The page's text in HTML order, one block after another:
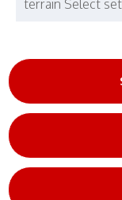
terrain Select